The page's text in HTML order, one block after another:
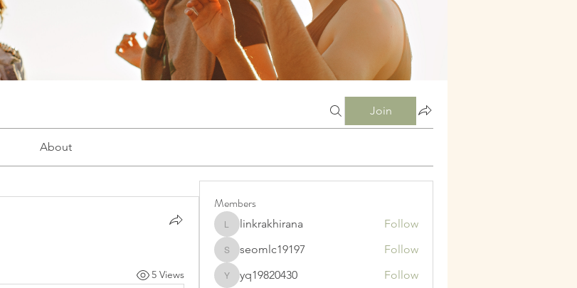
Join
About
5 Views
Members
linkrakhirana
linkrakhirana Follow
seomlc19197
seomlc19197 Follow
yq19820430
yq19820430 Follow